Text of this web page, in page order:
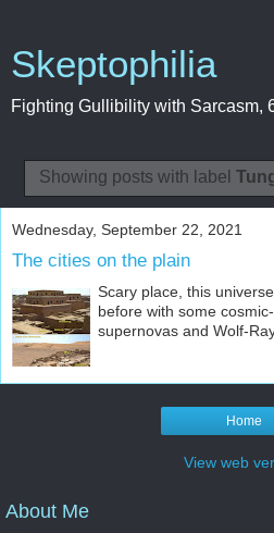
Skeptophilia
Fighting Gullibility with Sarcasm,
Showing posts with label
Wednesday, September 22, 2021
The cities on the plain
Scary place, this
before with some
supernovas and Wolf-
Home
View web
About Me